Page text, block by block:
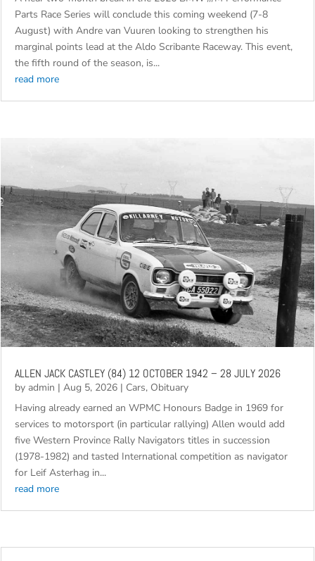
GQEBERHA WITH VAN VUUREN EAGER TO EXTEND HIS LEAD
byadmin| Aug 5, 2026|Cars
A near two-month break in the 2026 BMW ///M Performance
Parts Race Series will conclude this coming weekend (7-8
August) with Andre van Vuuren looking to strengthen his
marginal points lead at the Aldo Scribante Raceway. This event,
the fifth round of the season, is...
ALLEN JACK CASTLEY (84) 12 OCTOBER 1942 – 28 JULY 2026
byadmin| Aug 5, 2026 |Cars,Obituary
Having already earned an WPMC Honours Badge in 1969 for
services to motorsport (in particular rallying) Allen would add
five Western Province Rally Navigators titles in succession
(1978-1982) and tasted International competition as navigator
for Leif Asterhag in...